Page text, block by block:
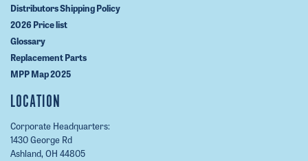
Distributors Shipping Policy
2026 Price list
Glossary
Replacement Parts
MPP Map 2025
LOCATION
Corporate Headquarters:
1430 George Rd
Ashland, OH 44805